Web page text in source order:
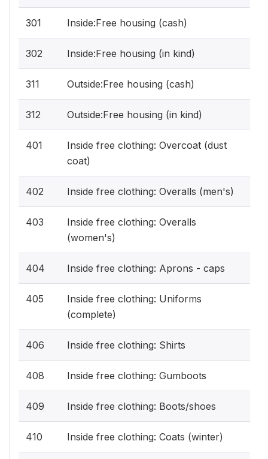
301 Inside:Free housing (cash)
302 Inside:Free housing (in kind)
311 Outside:Free housing (cash)
312 Outside:Free housing (in kind)
401
Inside free clothing: Overcoat (dust
coat)
402 Inside free clothing: Overalls (men's)
403
Inside free clothing: Overalls
(women's)
404 Inside free clothing: Aprons - caps
405
Inside free clothing: Uniforms
(complete)
406 Inside free clothing: Shirts
408 Inside free clothing: Gumboots
409 Inside free clothing: Boots/shoes
410 Inside free clothing: Coats (winter)